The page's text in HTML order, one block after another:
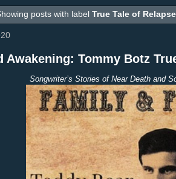
posts with label True Tale of
Awakening: Tommy Botz
Songwriter’s Stories of Near Death and